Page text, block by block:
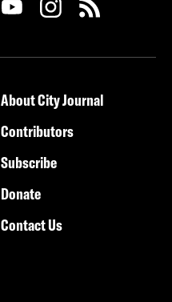
About City Journal
Contributors
Subscribe
Donate
Contact Us